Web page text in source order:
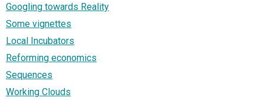
Googling towards Reality
Some vignettes
Local Incubators
Reforming economics
Sequences
Working Clouds